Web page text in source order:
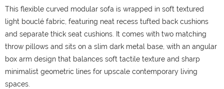
This flexible curved modular sofa is wrapped in soft textured
light bouclé fabric, featuring neat recess tufted back cushions
and separate thick seat cushions. It comes with two matching
throw pillows and sits on a slim dark metal base, with an angular
box arm design that balances soft tactile texture and sharp
minimalist geometric lines for upscale contemporary living
spaces.